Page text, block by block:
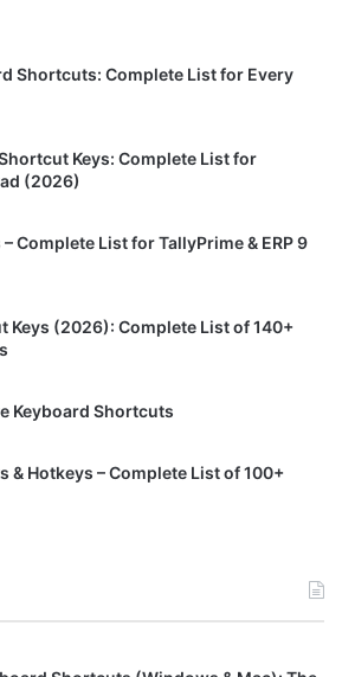
Shortcuts: Complete List for Every
Keys: Complete List for
(2026)
Complete List for TallyPrime & ERP 9
Keys (2026): Complete List of 140+
Keyboard Shortcuts
& Hotkeys – Complete List of 100+